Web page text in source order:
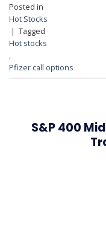
Posted in
Hot Stocks
| Tagged
Hot stocks
,
Pfizer call options
S&P 400